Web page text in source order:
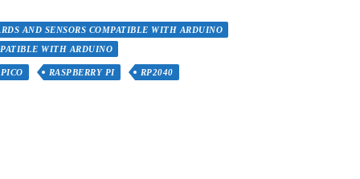
AND SENSORS COMPATIBLE WITH ARDUINO
WITH ARDUINO
PICO RASPBERRY PI RP2040